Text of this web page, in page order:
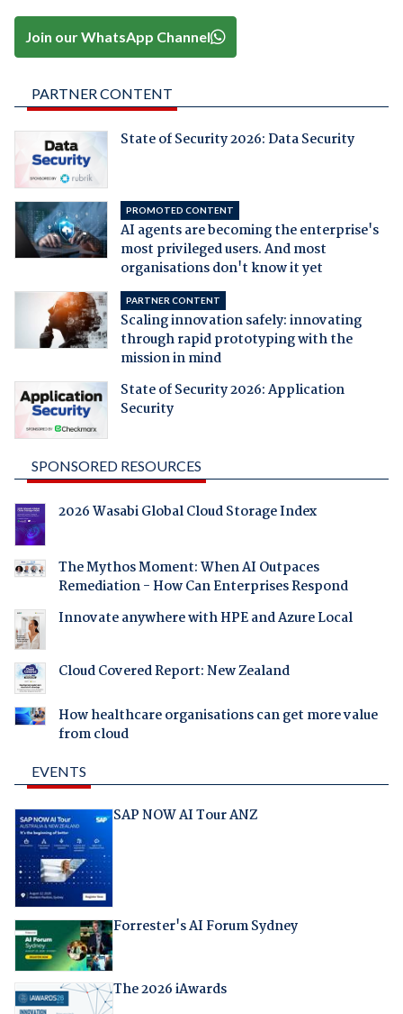
Join our WhatsApp Channel
PARTNER CONTENT
State of Security 2026: Data Security
PROMOTED CONTENT
AI agents are becoming the enterprise's
most privileged users. And most
organisations don't know it yet
PARTNER CONTENT
Scaling innovation safely: innovating
through rapid prototyping with the
mission in mind
State of Security 2026: Application
Security
SPONSORED RESOURCES
2026 Wasabi Global Cloud Storage Index
The Mythos Moment: When AI Outpaces
Remediation - How Can Enterprises Respond
Innovate anywhere with HPE and Azure Local
Cloud Covered Report: New Zealand
How healthcare organisations can get more value
from cloud
EVENTS
SAP NOW AI Tour ANZ
Forrester's AI Forum Sydney
The 2026 iAwards